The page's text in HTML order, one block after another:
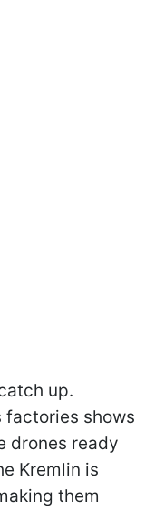
up.
factories shows
drones ready
Kremlin is
them